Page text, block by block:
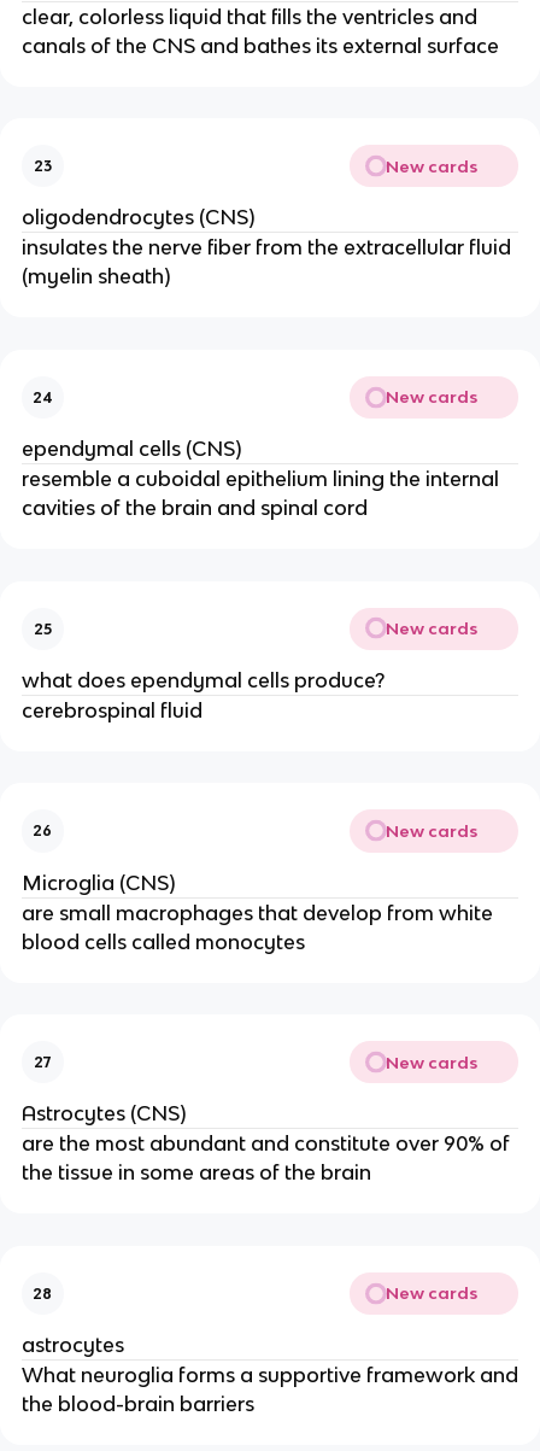
clear, colorless liquid that fills the ventricles and
canals of the CNS and bathes its external surface
23 New cards
oligodendrocytes (CNS)
insulates the nerve fiber from the extracellular fluid
(myelin sheath)
24 New cards
ependymal cells (CNS)
resemble a cuboidal epithelium lining the internal
cavities of the brain and spinal cord
25 New cards
what does ependymal cells produce?
cerebrospinal fluid
26 New cards
Microglia (CNS)
are small macrophages that develop from white
blood cells called monocytes
27 New cards
Astrocytes (CNS)
are the most abundant and constitute over 90% of
the tissue in some areas of the brain
28 New cards
astrocytes
What neuroglia forms a supportive framework and
the blood-brain barriers